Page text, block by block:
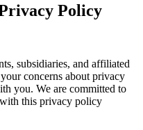
Policy
subsidiaries, and affiliated
concerns about privacy
you. We are committed to
this privacy policy